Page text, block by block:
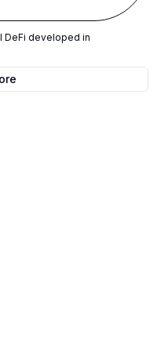
DeFi developed in